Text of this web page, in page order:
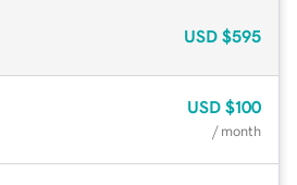
USD $595
USD $100
/ month